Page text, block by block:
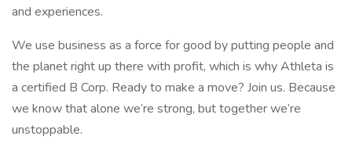
and experiences.
We use business as a force for good by putting people and
the planet right up there with profit, which is why Athleta is
a certified B Corp. Ready to make a move? Join us. Because
we know that alone we’re strong, but together we’re
unstoppable.